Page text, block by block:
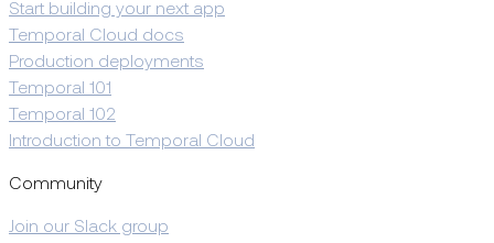
Start building your next app
Temporal Cloud docs
Production deployments
Temporal 101
Temporal 102
Introduction to Temporal Cloud
Community
Join our Slack group